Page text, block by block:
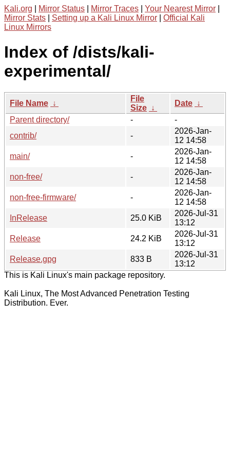
Kali.org Mirror Status Mirror Traces Your Nearest Mirror
Mirror Stats
Setting up a Kali Linux Mirror
Official Kali
Linux Mirrors
Index of /dists/kali-
experimental/
File Name ↓
File
Size ↓
Date ↓
Parent directory/
-
-
contrib/
-
2026-Jan-
12 14:58
main/
-
2026-Jan-
12 14:58
non-free/
-
2026-Jan-
12 14:58
non-free-firmware/
-
2026-Jan-
12 14:58
InRelease
25.0 KiB
2026-Jul-31
13:12
Release
24.2 KiB
2026-Jul-31
13:12
Release.gpg
833 B
2026-Jul-31
13:12
This is Kali Linux's main package repository.
Kali Linux, The Most Advanced Penetration Testing
Distribution. Ever.